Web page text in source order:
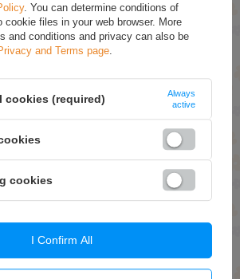
PRODUCT
soon as possible.
. By submitting data, you accept privacy
. You can determine conditions of
cookie files in your web browser. More
and conditions and privacy can also be
and Terms page
cookies (required)
Always
active
cookies
I Confirm All